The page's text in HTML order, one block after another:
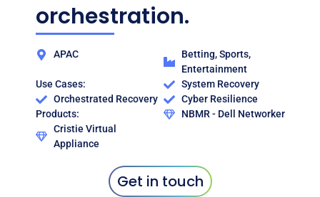
orchestration.
APAC
Betting, Sports,
Entertainment
Use Cases:
System Recovery
Orchestrated Recovery
Cyber Resilience
Products:
NBMR - Dell Networker
Cristie Virtual
Appliance
Get in touch